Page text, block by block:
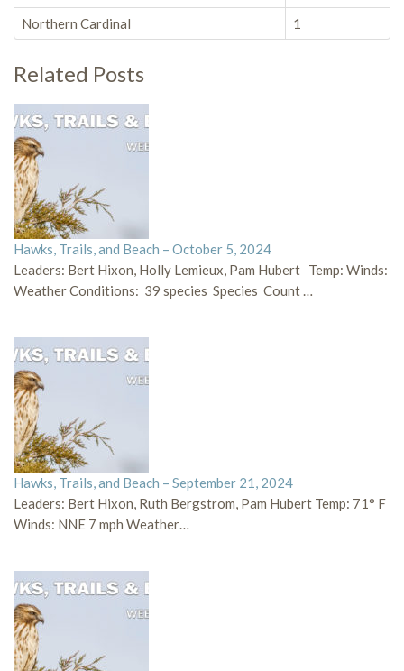
Northern Cardinal 1
Related Posts
Hawks, Trails, and Beach – October 5, 2024
Leaders: Bert Hixon, Holly Lemieux, Pam Hubert Temp: Winds:
Weather Conditions: 39 species Species Count …
Hawks, Trails, and Beach – September 21, 2024
Leaders: Bert Hixon, Ruth Bergstrom, Pam Hubert Temp: 71° F
Winds: NNE 7 mph Weather…